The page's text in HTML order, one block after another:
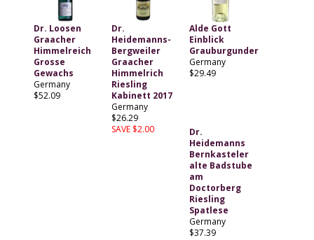
Dr. Loosen
Graacher
Himmelreich
Grosse
Gewachs
Germany
$52.09
Dr.
Heidemanns-
Bergweiler
Graacher
Himmelrich
Riesling
Kabinett 2017
Germany
$26.29
SAVE $2.00
Alde Gott
Einblick
Grauburgunder
Germany
$29.49
Dr.
Heidemanns
Bernkasteler
alte Badstube
am
Doctorberg
Riesling
Spatlese
Germany
$37.39